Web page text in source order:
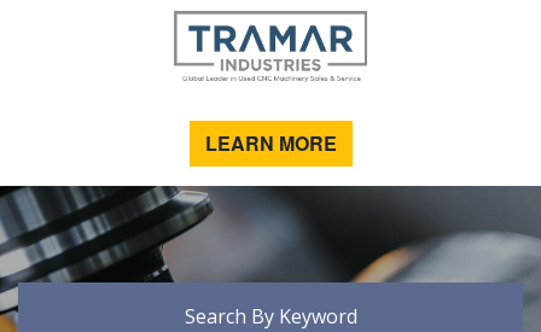
LEARN MORE
Search By Keyword